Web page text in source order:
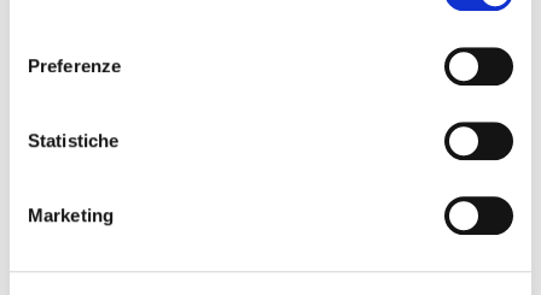
Preferenze
Statistiche
Marketing
View All